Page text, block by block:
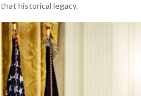
that historical legacy.